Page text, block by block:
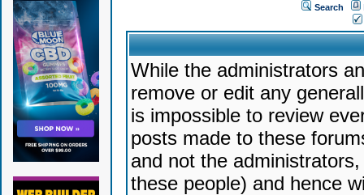
Search
While the administrators
remove or edit any
is impossible to review
posts made to these
and not the
these people) and hence